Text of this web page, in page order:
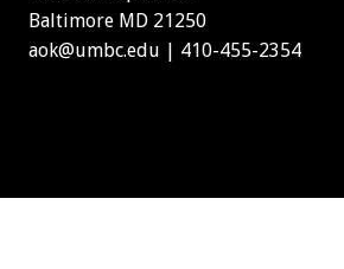
Baltimore MD 21250
aok@umbc.edu | 410-455-2354